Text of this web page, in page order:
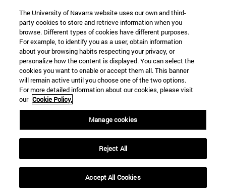
The University of Navarra website uses our own and third-
party cookies to store and retrieve information when you
browse. Different types of cookies have different purposes.
For example, to identify you as a user, obtain information
about your browsing habits respecting your privacy, or
personalize how the content is displayed. You can select the
cookies you want to enable or accept them all. This banner
will remain active until you choose one of the two options.
For more detailed information about our cookies, please visit
our Cookie Policy.
Manage cookies
Reject All
Accept All Cookies